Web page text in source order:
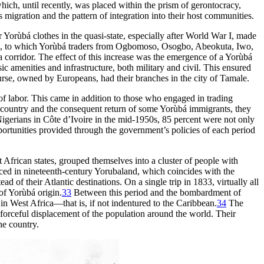
until recently, was placed within the prism of gerontocracy,
and the pattern of integration into their host communities.
clothes in the quasi-state, especially after World War I, made
which Yorùbá traders from Ogbomoso, Osogbo, Abeokuta, Iwo,
The effect of this increase was the emergence of a Yorùbá
amenities and infrastructure, both military and civil. This ensured
owned by Europeans, had their branches in the city of Tamale.
labor. This came in addition to those who engaged in trading
and the consequent return of some Yorùbá immigrants, they
in Côte d’Ivoire in the mid-1950s, 85 percent were not only
provided through the government’s policies of each period
states, grouped themselves into a cluster of people with
in nineteenth-century Yorubaland, which coincides with the
of their Atlantic destinations. On a single trip in 1833, virtually all
Yorùbá origin.33 Between this period and the bombardment of
West Africa—that is, if not indentured to the Caribbean.34 The
displacement of the population around the world. Their
country.